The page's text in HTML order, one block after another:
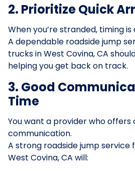
2. Prioritize Quick
When you’re stranded, timing is
A dependable roadside jump
trucks in West Covina, CA
helping you get back on track.
3. Good
Time
You want a provider who offers
communication.
A strong roadside jump service
West Covina, CA will: